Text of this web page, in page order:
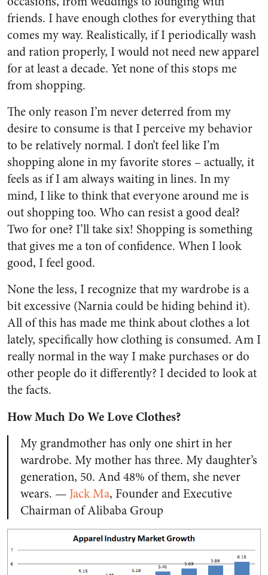
friends. I have enough clothes for everything that
comes my way. Realistically, if I periodically wash
and ration properly, I would not need new apparel
for at least a decade. Yet none of this stops me
from shopping.
The only reason I’m never deterred from my
desire to consume is that I perceive my behavior
to be relatively normal. I don’t feel like I’m
shopping alone in my favorite stores – actually, it
feels as if I am always waiting in lines. In my
mind, I like to think that everyone around me is
out shopping too. Who can resist a good deal?
Two for one? I’ll take six! Shopping is something
that gives me a ton of confidence. When I look
good, I feel good.
None the less, I recognize that my wardrobe is a
bit excessive (Narnia could be hiding behind it).
All of this has made me think about clothes a lot
lately, specifically how clothing is consumed. Am I
really normal in the way I make purchases or do
other people do it differently? I decided to look at
the facts.
How Much Do We Love Clothes?
My grandmother has only one shirt in her
wardrobe. My mother has three. My daughter’s
generation, 50. And 48% of them, she never
wears. — Jack Ma, Founder and Executive
Chairman of Alibaba Group